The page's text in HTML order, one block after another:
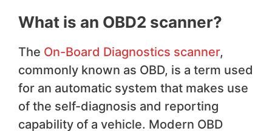
What is an OBD2 scanner?
The On-Board Diagnostics scanner,
commonly known as OBD, is a term used
for an automatic system that makes use
of the self-diagnosis and reporting
capability of a vehicle. Modern OBD